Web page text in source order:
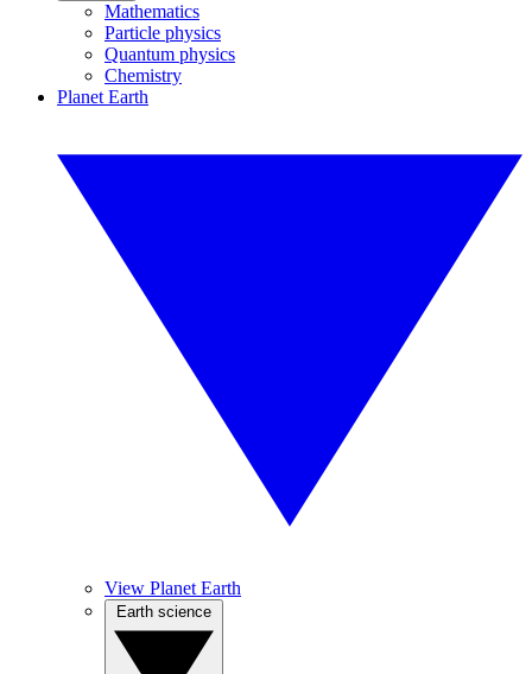
Mathematics
Particle physics
Quantum physics
Chemistry
Planet Earth
View Planet Earth